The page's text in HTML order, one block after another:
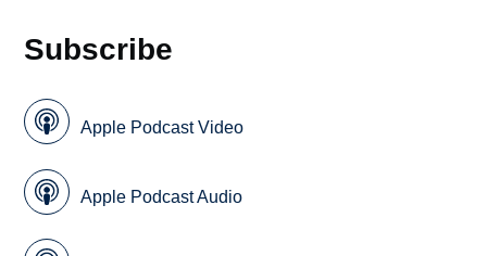
Subscribe
Apple Podcast Video
Apple Podcast Audio